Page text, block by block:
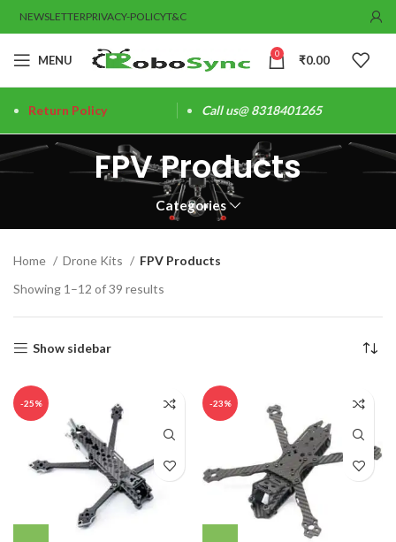
NEWSLETTERPRIVACY-POLICYT&C
MENU 0 ₹0.00
Return Policy Call us@ 8318401265
FPV Products
Categories
Home Drone Kits
FPV Products
Showing 1–12 of 39 results
Show sidebar
-25% -23%